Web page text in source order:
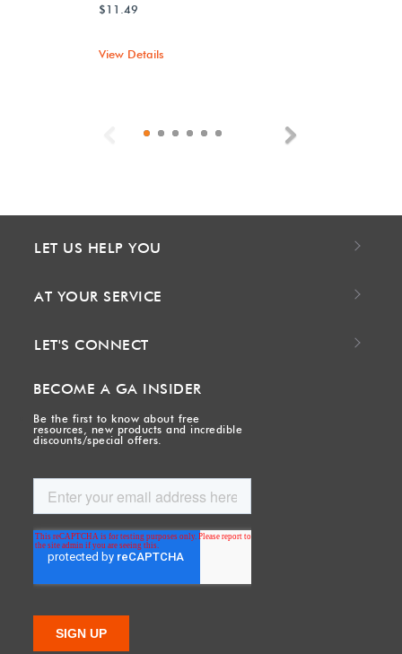
$11.49
View Details
Previous
LET US HELP YOU
AT YOUR SERVICE
LET'S CONNECT
BECOME A GA INSIDER
Be the first to know about free
resources, new products and incredible
discounts/special offers.